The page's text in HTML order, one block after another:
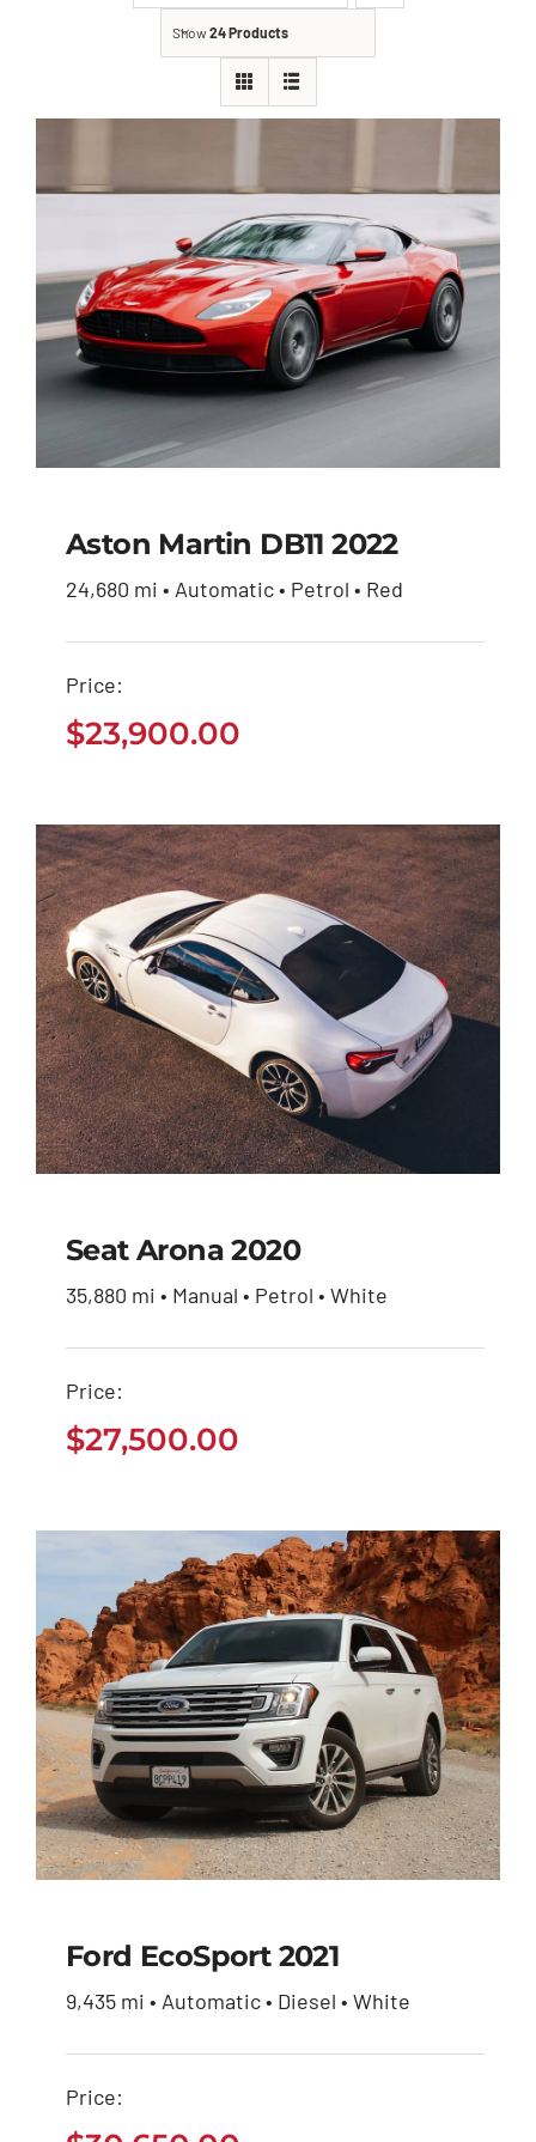
Show24 Products
$23,900.00
Aston Martin DB11 2022
24,680 mi • Automatic • Petrol • Red
Price:
$23,900.00
Seat Arona 2020
Seat Arona 2020
35,880 mi • Manual • Petrol • White
Price:
$27,500.00
Ford EcoSport 2021
Ford EcoSport 2021
9,435 mi • Automatic • Diesel • White
Price: